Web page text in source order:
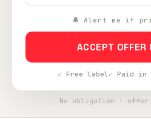
🔔 Alert me if
ACCEPT
✓ Free label✓ Paid in
No obligation · offer